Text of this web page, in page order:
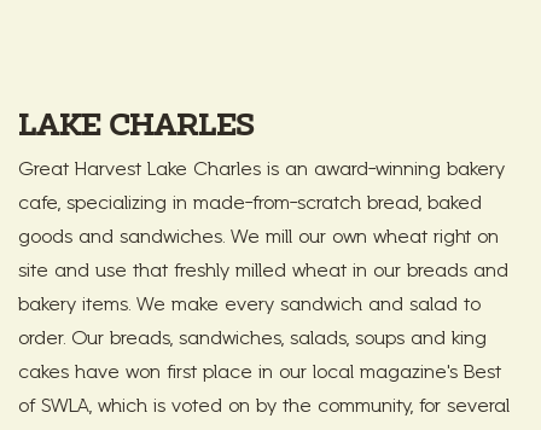
LAKE CHARLES
Great Harvest Lake Charles is an award-winning bakery
cafe, specializing in made-from-scratch bread, baked
goods and sandwiches. We mill our own wheat right on
site and use that freshly milled wheat in our breads and
bakery items. We make every sandwich and salad to
order. Our breads, sandwiches, salads, soups and king
cakes have won first place in our local magazine's Best
of SWLA, which is voted on by the community, for several